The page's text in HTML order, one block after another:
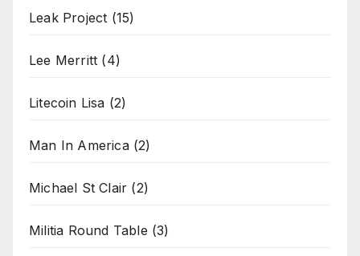
Leak Project (15)
Lee Merritt (4)
Litecoin Lisa (2)
Man In America(2)
Michael St Clair (2)
Militia Round Table (3)